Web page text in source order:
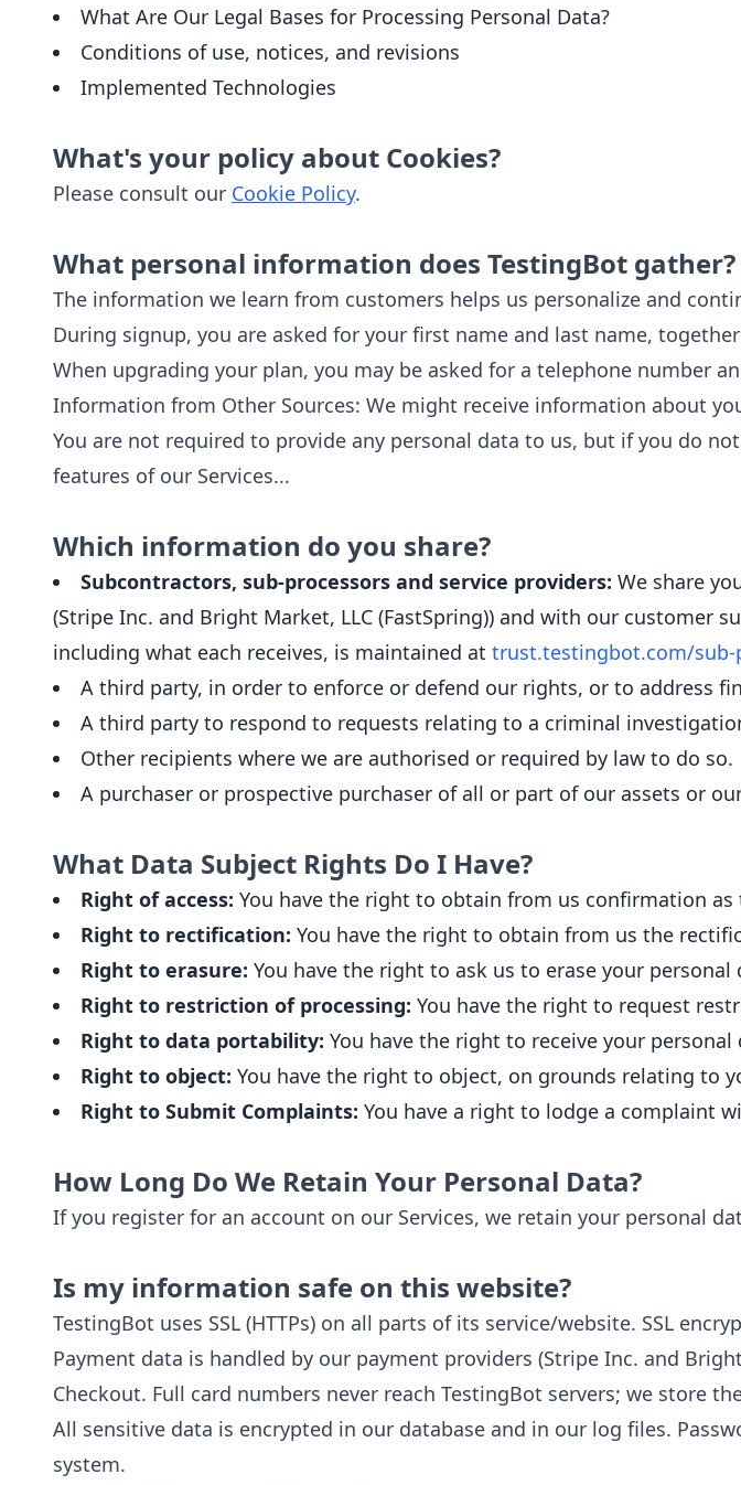
What Are Our Legal Bases for Processing Personal Data?
Conditions of use, notices, and revisions
Implemented Technologies
What's your policy about Cookies?
Please consult our Cookie Policy.
What personal information does TestingBot gather?
The information we learn from customers helps us personalize and
During signup, you are asked for your first name and last name,
When upgrading your plan, you may be asked for a telephone number
Information from Other Sources: We might receive information about
You are not required to provide any personal data to us, but if you do
features of our Services...
Which information do you share?
Subcontractors, sub-processors and service providers: We share
(Stripe Inc. and Bright Market, LLC (FastSpring)) and with our
including what each receives, is maintained at trust.testingbot.com/sub-
A third party, in order to enforce or defend our rights, or to address
A third party to respond to requests relating to a criminal
Other recipients where we are authorised or required by law to do so.
A purchaser or prospective purchaser of all or part of our assets or
What Data Subject Rights Do I Have?
Right of access: You have the right to obtain from us confirmation
Right to rectification: You have the right to obtain from us the
Right to erasure: You have the right to ask us to erase your personal
Right to restriction of processing: You have the right to request
Right to data portability: You have the right to receive your
Right to object: You have the right to object, on grounds relating to
Right to Submit Complaints: You have a right to lodge a complaint
How Long Do We Retain Your Personal Data?
If you register for an account on our Services, we retain your personal
Is my information safe on this website?
TestingBot uses SSL (HTTPs) on all parts of its service/website. SSL
Payment data is handled by our payment providers (Stripe Inc. and
Checkout. Full card numbers never reach TestingBot servers; we store
All sensitive data is encrypted in our database and in our log files.
system.